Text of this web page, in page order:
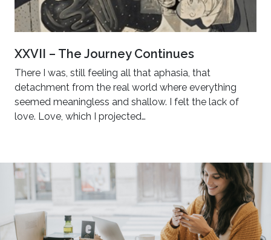
XXVII – The Journey Continues
There I was, still feeling all that aphasia, that
detachment from the real world where everything
seemed meaningless and shallow. I felt the lack of
love. Love, which I projected…